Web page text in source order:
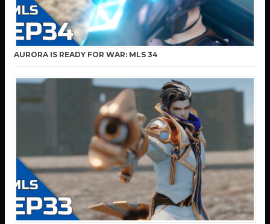
AURORA IS READY FOR WAR: MLS 34